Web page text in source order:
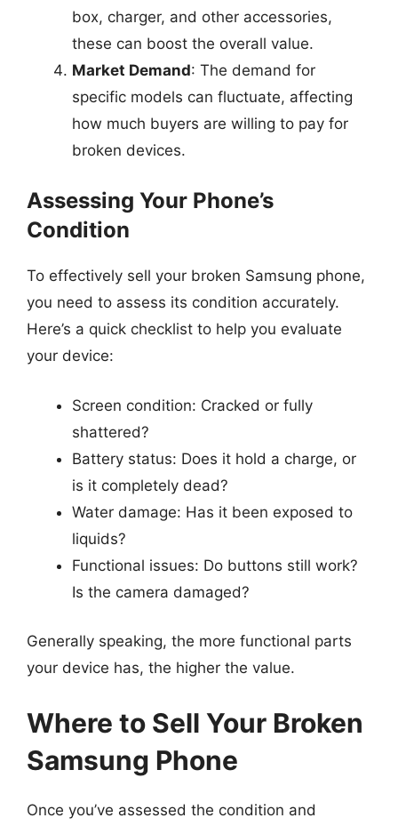
box, charger, and other accessories,
these can boost the overall value.
Market Demand: The demand for
specific models can fluctuate, affecting
how much buyers are willing to pay for
broken devices.
Assessing Your Phone’s
Condition
To effectively sell your broken Samsung phone,
you need to assess its condition accurately.
Here’s a quick checklist to help you evaluate
your device:
Screen condition: Cracked or fully
shattered?
Battery status: Does it hold a charge, or
is it completely dead?
Water damage: Has it been exposed to
liquids?
Functional issues: Do buttons still work?
Is the camera damaged?
Generally speaking, the more functional parts
your device has, the higher the value.
Where to Sell Your Broken
Samsung Phone
Once you’ve assessed the condition and